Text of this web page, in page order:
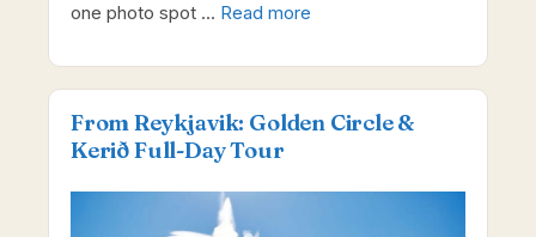
one photo spot … Read more
From Reykjavik: Golden Circle &
Kerið Full-Day Tour